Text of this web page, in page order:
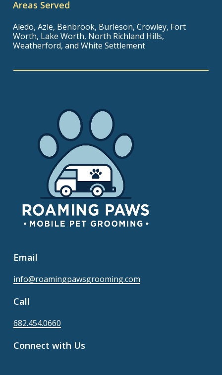
Areas Served
Aledo, Azle, Benbrook, Burleson, Crowley, Fort
Worth, Lake Worth, North Richland Hills,
Weatherford, and White Settlement
Email
info@roamingpawsgrooming.com
Call
682.454.0660
Connect with Us